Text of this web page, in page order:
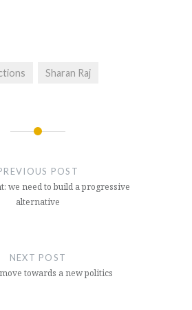
Sharan Raj
POST
we need to build a progressive
alternative
NEXT POST
towards a new politics